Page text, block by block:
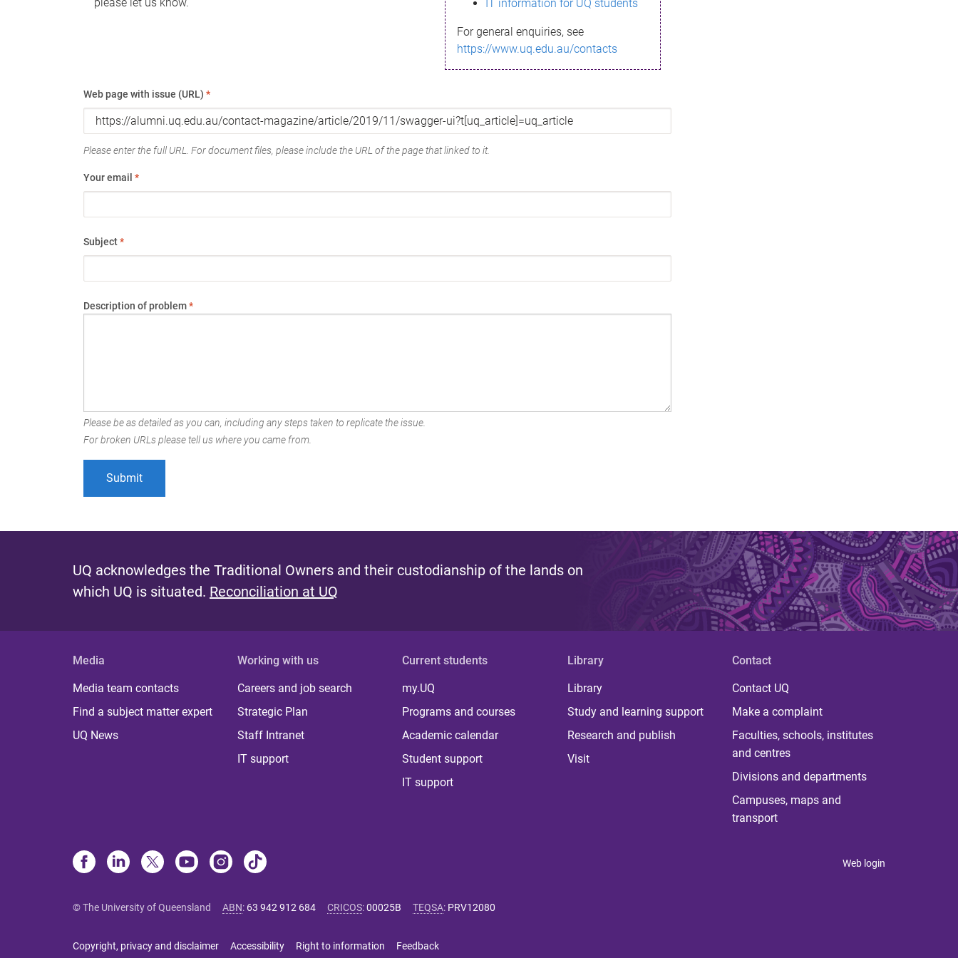
IT information for UQ students
For general enquiries, see
https://www.uq.edu.au/contacts
Web page with issue (URL) *
Please enter the full URL. For document files, please include the URL of the page that linked to it.
Your email *
Subject*
Description of problem*
Please be as detailed as you can, including any steps taken to replicate the issue.
For broken URLs please tell us where you came from.
UQ acknowledges the Traditional Owners and their custodianship of the lands on
which UQ is situated. Reconciliation at UQ
Media
Media team contacts
Find a subject matter expert
UQ News
Working with us
Careers and job search
Strategic Plan
Staff Intranet
IT support
Current students
my.UQ
Programs and courses
Academic calendar
Student support
IT support
Library
Library
Study and learning support
Research and publish
Visit
Contact
Contact UQ
Make a complaint
Faculties, schools, institutes
and centres
Divisions and departments
Campuses, maps and
transport
Web login
© The University of Queensland ABN: 63 942 912 684 CRICOS:00025B TEQSA: PRV12080
Copyright, privacy and disclaimer Accessibility Right to information Feedback